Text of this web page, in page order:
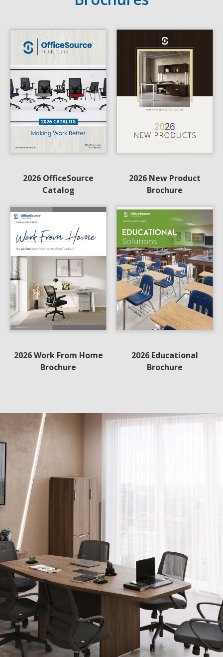
2026 OfficeSource
Catalog
2026 New Product
Brochure
2026 Work From Home
Brochure
2026 Educational
Brochure